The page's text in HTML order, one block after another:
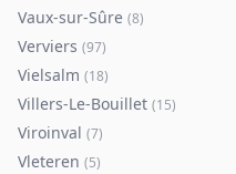
Vaux-sur-Sûre (8)
Verviers (97)
Vielsalm (18)
Villers-Le-Bouillet (15)
Viroinval (7)
Vleteren (5)